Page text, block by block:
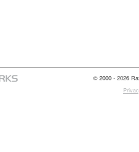
© 2000 - 2026